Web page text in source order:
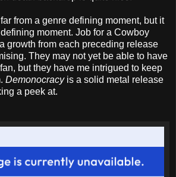
from a genre defining moment, but it
moment. Job for a Cowboy
growth from each preceding release
They may not yet be able to have
but they have me intrigued to keep
Demonocracyis a solid metal release
a peek at.